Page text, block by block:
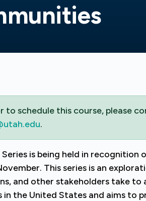
to schedule this course, please
.
is being held in recognition
This series is an
and other stakeholders take to
in the United States and aims to